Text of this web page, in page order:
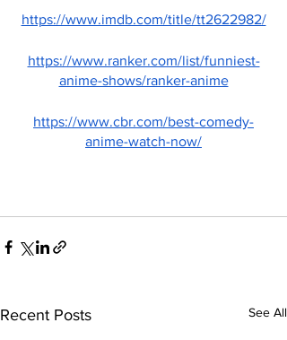
https://www.imdb.com/title/tt2622982/
https://www.ranker.com/list/funniest-
anime-shows/ranker-anime
https://www.cbr.com/best-comedy-
anime-watch-now/
Recent Posts See All